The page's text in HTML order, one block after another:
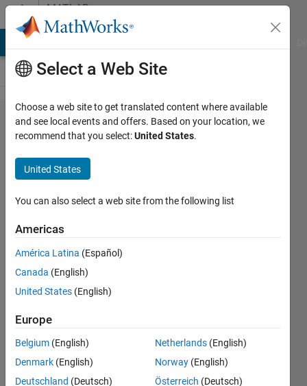
Skip to contentMATLAB
Answers
Which
neural
network
can be
used in
RL
agent?
Sania
Gul
2024
0
Answers
Select a Web Site
Choose a web site to get translated content where available
and see local events and offers. Based on your location, we
recommend that you select:United States.
United States
You can also select a web site from the following list
Americas
América Latina (Español)
Canada (English)
United States (English)
Europe
Belgium (English)
Denmark (English)
Deutschland (Deutsch)
Netherlands (English)
Norway (English)
Österreich (Deutsch)